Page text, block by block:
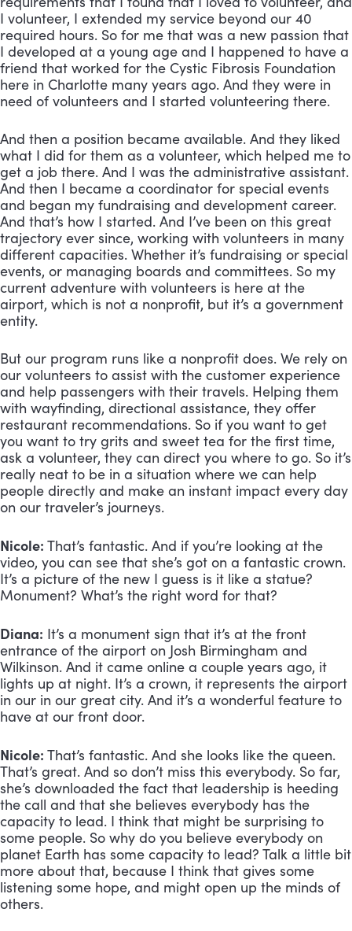
I volunteer, I extended my service beyond our 40
required hours. So for me that was a new passion that
I developed at a young age and I happened to have a
friend that worked for the Cystic Fibrosis Foundation
here in Charlotte many years ago. And they were in
need of volunteers and I started volunteering there.
And then a position became available. And they liked
what I did for them as a volunteer, which helped me to
get a job there. And I was the administrative assistant.
And then I became a coordinator for special events
and began my fundraising and development career.
And that’s how I started. And I’ve been on this great
trajectory ever since, working with volunteers in many
different capacities. Whether it’s fundraising or special
events, or managing boards and committees. So my
current adventure with volunteers is here at the
airport, which is not a nonprofit, but it’s a government
entity.
But our program runs like a nonprofit does. We rely on
our volunteers to assist with the customer experience
and help passengers with their travels. Helping them
with wayfinding, directional assistance, they offer
restaurant recommendations. So if you want to get
you want to try grits and sweet tea for the first time,
ask a volunteer, they can direct you where to go. So it’s
really neat to be in a situation where we can help
people directly and make an instant impact every day
on our traveler’s journeys.
Nicole: That’s fantastic. And if you’re looking at the
video, you can see that she’s got on a fantastic crown.
It’s a picture of the new I guess is it like a statue?
Monument? What’s the right word for that?
Diana: It’s a monument sign that it’s at the front
entrance of the airport on Josh Birmingham and
Wilkinson. And it came online a couple years ago, it
lights up at night. It’s a crown, it represents the airport
in our in our great city. And it’s a wonderful feature to
have at our front door.
Nicole: That’s fantastic. And she looks like the queen.
That’s great. And so don’t miss this everybody. So far,
she’s downloaded the fact that leadership is heeding
the call and that she believes everybody has the
capacity to lead. I think that might be surprising to
some people. So why do you believe everybody on
planet Earth has some capacity to lead? Talk a little bit
more about that, because I think that gives some
listening some hope, and might open up the minds of
others.